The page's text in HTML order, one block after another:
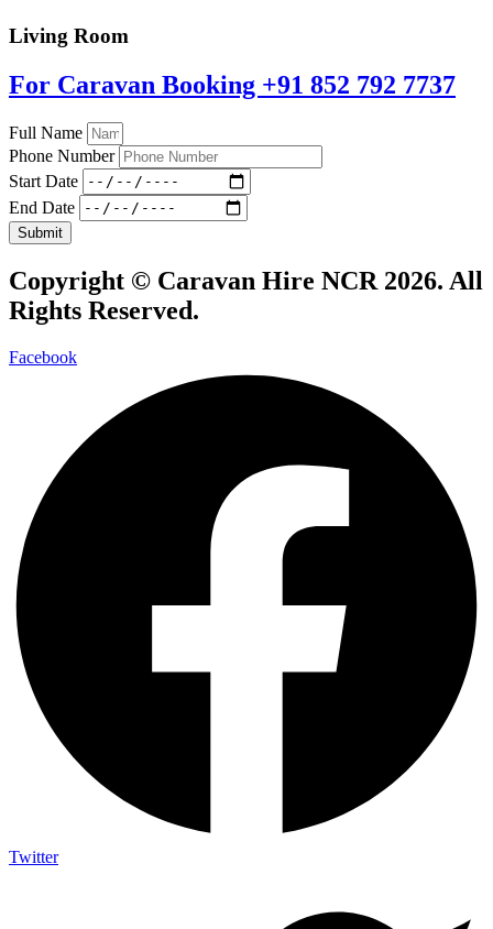
Living Room
For Caravan Booking +91 852 792 7737
Full Name
Phone Number
Start Date
End Date
Submit
Copyright © Caravan Hire NCR 2026. All
Rights Reserved.
Facebook
Twitter